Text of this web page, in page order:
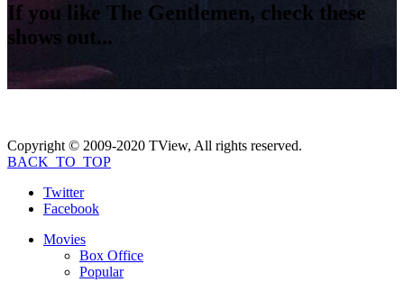
If you like The Gentlemen, check these
shows out...
Copyright © 2009-2020 TView, All rights reserved.
BACK_TO_TOP
Twitter
Facebook
Movies
Box Office
Popular